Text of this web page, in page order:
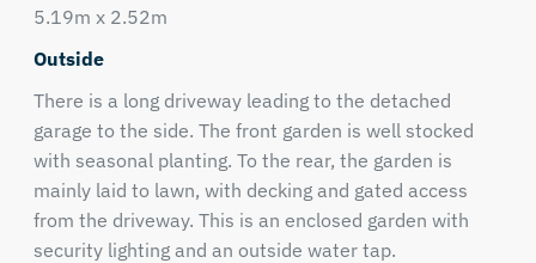
5.19m x 2.52m
Outside
There is a long driveway leading to the detached
garage to the side. The front garden is well stocked
with seasonal planting. To the rear, the garden is
mainly laid to lawn, with decking and gated access
from the driveway. This is an enclosed garden with
security lighting and an outside water tap.